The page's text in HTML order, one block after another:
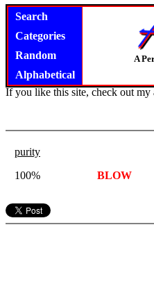
Search
Categories
Random
Alphabetical
A
If you like this site, check out my
purity
100%
BLOW